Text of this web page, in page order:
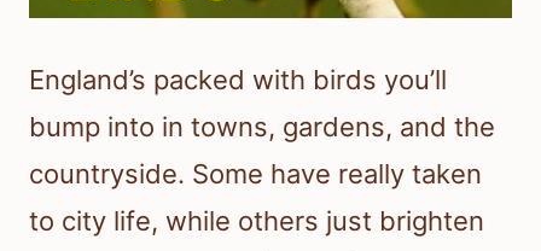
England’s packed with birds you’ll
bump into in towns, gardens, and the
countryside. Some have really taken
to city life, while others just brighten